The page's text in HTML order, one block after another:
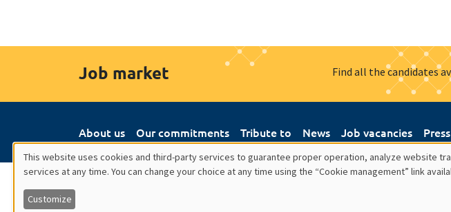
Job market Find all the candidates
About us Our commitments Tribute to News Job vacancies Press
Utilisation
This website uses cookies and third-party services to guarantee proper operation, analyze website
services at any time. You can change your choice at any time using the “Cookie management” link
Customize